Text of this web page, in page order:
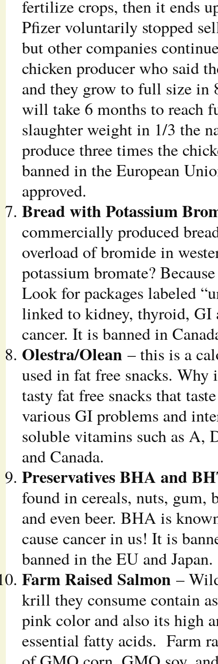
fertilize crops, then it ends
Pfizer voluntarily stopped
but other companies
chicken producer who said
and they grow to full size in
will take 6 months to reach
slaughter weight in 1/3 the
produce three times the
banned in the European
approved.
Bread with Potassium
commercially produced
overload of bromide in
potassium bromate?
Look for packages labeled
linked to kidney, thyroid, GI
cancer. It is banned in
Olestra/Olean– this is a
used in fat free snacks. Why
tasty fat free snacks that
various GI problems and
soluble vitamins such as A,
and Canada.
Preservatives BHA and
found in cereals, nuts, gum,
and even beer. BHA is
cause cancer in us! It is
banned in the EU and Japan.
Farm Raised Salmon–
krill they consume contain
pink color and also its high
essential fatty acids. Farm